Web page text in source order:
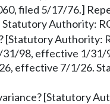
filed 5/17/76.]
Authority:
[Statutory Authority:
98, effective 1/31/
effective 7/1/26.
[Statutory